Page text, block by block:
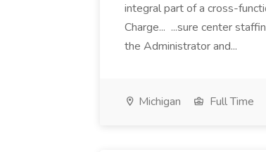
integral part of a cross-
Charge... ...sure center
the Administrator and...
Michigan Full Time